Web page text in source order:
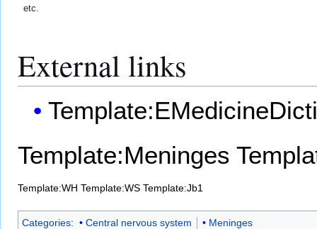
etc.
External links
Template:Meninges
Template:WH Template:WS Template:Jb1
Categories: Central nervous system Meninges